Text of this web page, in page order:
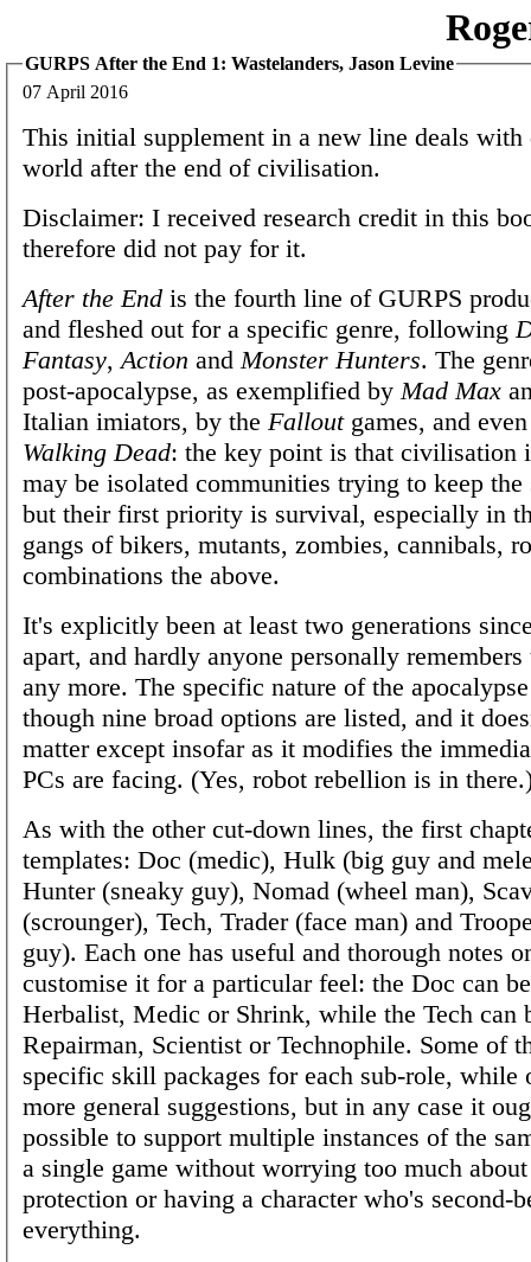
GURPS After the End 1: Wastelanders, Jason Levine
07 April 2016
This initial supplement in a new line deals with
world after the end of civilisation.
Disclaimer: I received research credit in this
therefore did not pay for it.
After the End is the fourth line of GURPS
and fleshed out for a specific genre, following
Fantasy, Action and Monster Hunters. The
post-apocalypse, as exemplified by Mad Max
Italian imiators, by the Falloutgames, and
Walking Dead: the key point is that civilisation
may be isolated communities trying to keep
but their first priority is survival, especially in
gangs of bikers, mutants, zombies, cannibals,
combinations the above.
It's explicitly been at least two generations
apart, and hardly anyone personally
any more. The specific nature of the
though nine broad options are listed, and it
matter except insofar as it modifies the
PCs are facing. (Yes, robot rebellion is in
As with the other cut-down lines, the first
templates: Doc (medic), Hulk (big guy and
Hunter (sneaky guy), Nomad (wheel man),
(scrounger), Tech, Trader (face man) and
guy). Each one has useful and thorough notes
customise it for a particular feel: the Doc can
Herbalist, Medic or Shrink, while the Tech can
Repairman, Scientist or Technophile. Some of
specific skill packages for each sub-role, while
more general suggestions, but in any case it
possible to support multiple instances of the
a single game without worrying too much
protection or having a character who's second-
everything.